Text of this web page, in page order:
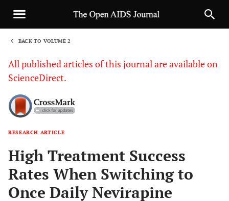
BACK TO VOLUME 2
All published articles of this journal are available on
ScienceDirect.
RESEARCH ARTICLE
High Treatment Success
Rates When Switching to
Once Daily Nevirapine